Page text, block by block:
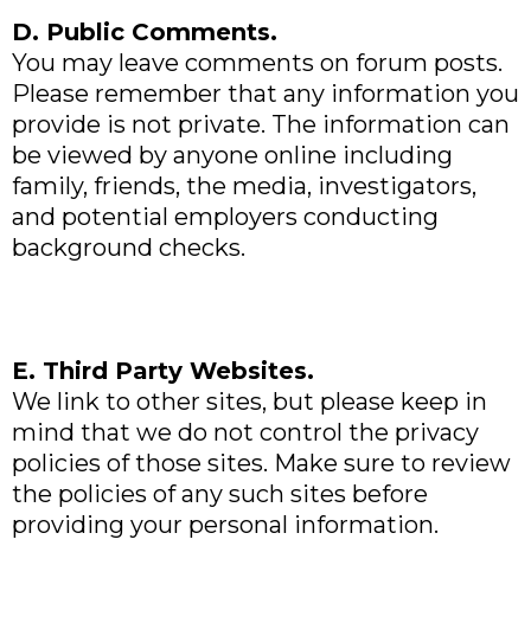
D. Public Comments.
You may leave comments on forum posts.
Please remember that any information you
provide is not private. The information can
be viewed by anyone online including
family, friends, the media, investigators,
and potential employers conducting
background checks.
E. Third Party Websites.
We link to other sites, but please keep in
mind that we do not control the privacy
policies of those sites. Make sure to review
the policies of any such sites before
providing your personal information.